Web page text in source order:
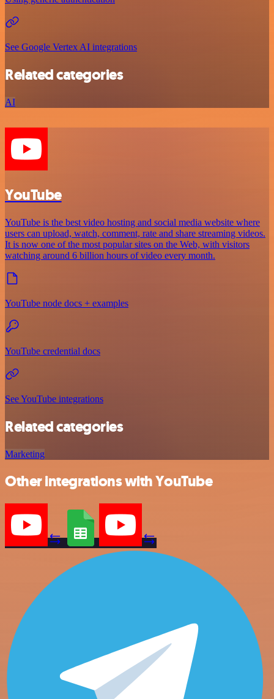
See Google Vertex AI integrations
Related categories
AI
YouTube
YouTube is the best video hosting and social media website where
users can upload, watch, comment, rate and share streaming videos.
It is now one of the most popular sites on the Web, with visitors
watching around 6 billion hours of video every month.
YouTube node docs + examples
YouTube credential docs
See YouTube integrations
Related categories
Marketing
Other integrations with YouTube